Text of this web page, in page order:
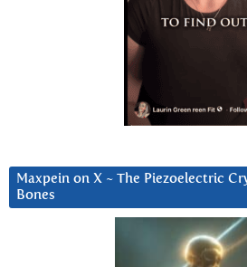
Maxpein on X ~ The Piezoelectric
Bones